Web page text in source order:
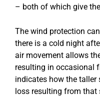
– both of which give
The wind protection
there is a cold night
air movement allows
resulting in occasional
indicates how the
loss resulting from that